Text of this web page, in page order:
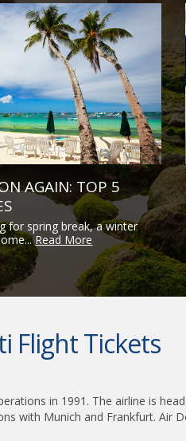
AGAIN: TOP 5
for spring break, a winter
Read More
Flight Tickets
in 1991. The airline is
with Munich and Frankfurt. Air